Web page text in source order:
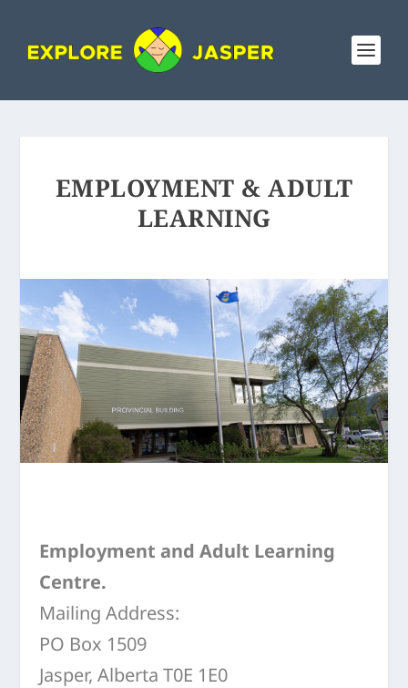
EMPLOYMENT & ADULT
LEARNING
Employment and Adult Learning
Centre.
Mailing Address:
PO Box 1509
Jasper, Alberta T0E 1E0